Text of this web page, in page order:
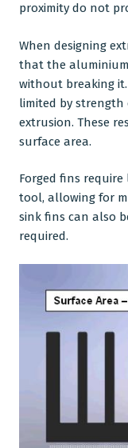
proximity do not
When designing
that the
without breaking
limited by strength
extrusion. These
surface area.
Forged fins
tool, allowing for
sink fins can also
required.